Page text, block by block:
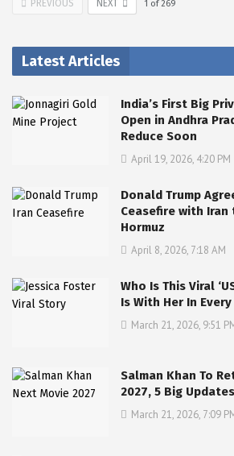
PREVIOUS NEXT 1 of 269
Latest Articles
India’s First Big
Open in Andhra
Reduce Soon
April 19, 2026, 4:20 PM
Donald Trump
Ceasefire with
Hormuz
April 8, 2026, 7:18 AM
Who Is This Viral
Is With Her In
March 21, 2026, 9:51
Salman Khan To
2027, 5 Big
March 21, 2026, 7:09